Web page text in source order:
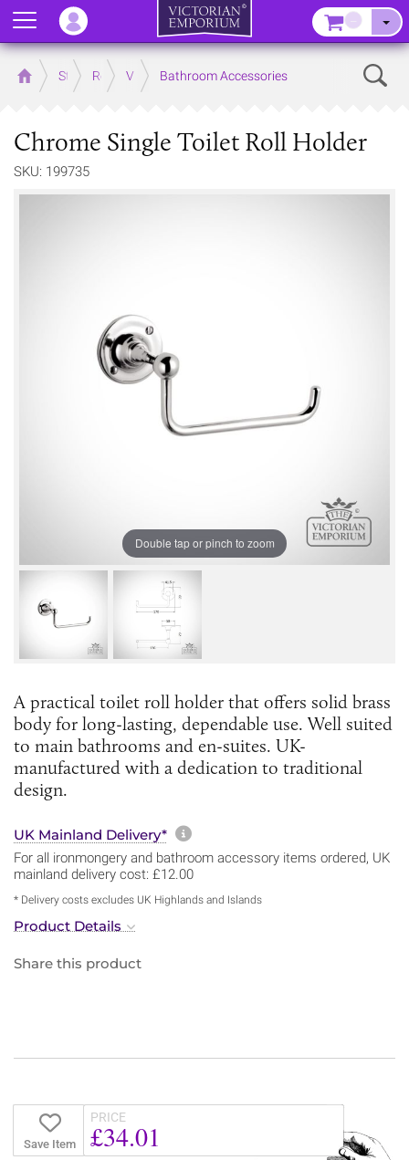
Home Store RoomsVictorian Bathrooms
Bathroom Accessories
Chrome Single Toilet Roll Holder
SKU: 199735
Double tap or pinch to zoom
A practical toilet roll holder that offers solid brass
body for long-lasting, dependable use. Well suited
to main bathrooms and en-suites. UK-
manufactured with a dedication to traditional
design.
UK Mainland Delivery* More information about
For all ironmongery and bathroom accessory items ordered, UK
mainland delivery cost: £12.00
* Delivery costs excludes UK Highlands and Islands
Product Details
Share this product
Save Item
PRICE
£34.01
Menu